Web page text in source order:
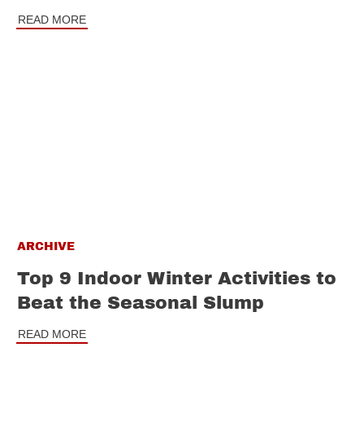
READ MORE
ARCHIVE
Top 9 Indoor Winter Activities to
Beat the Seasonal Slump
READ MORE